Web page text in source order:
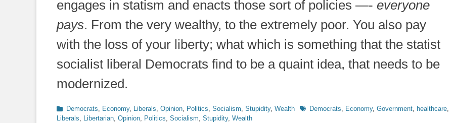
engages in statism and enacts those sort of policies —- everyone
pays. From the very wealthy, to the extremely poor. You also pay
with the loss of your liberty; what which is something that the statist
socialist liberal Democrats find to be a quaint idea, that needs to be
modernized.
Categories
Democrats, Economy, Liberals, Opinion, Politics, Socialism, Stupidity, Wealth TagsDemocrats, Economy, Government, healthcare,
Liberals, Libertarian, Opinion, Politics, Socialism, Stupidity, Wealth